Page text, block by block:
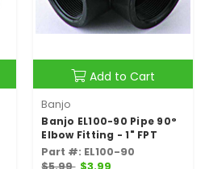
Add to Cart
Banjo
Banjo EL100-90 Pipe 90°
Elbow Fitting - 1" FPT
Part #: EL100-90
$5.99 $3.99